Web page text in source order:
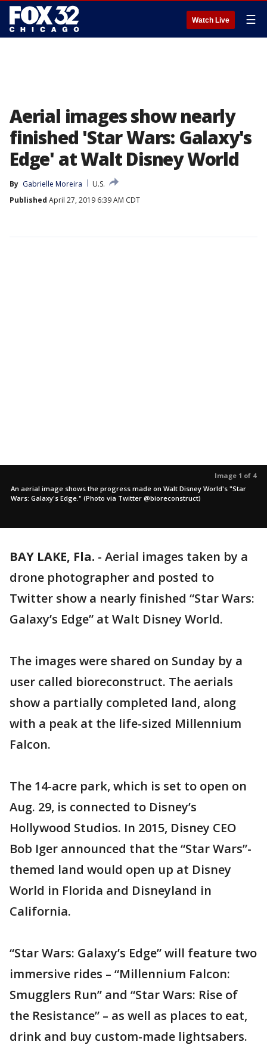
Watch Live ☰
Aerial images show nearly
finished 'Star Wars: Galaxy's
Edge' at Walt Disney World
By Gabrielle Moreira
U.S.
Published April 27, 2019 6:39 AM CDT
Image 1 of 4
An aerial image shows the progress made on Walt Disney World's "Star
Wars: Galaxy's Edge." (Photo via Twitter @bioreconstruct)
BAY LAKE, Fla. - Aerial images taken by a
drone photographer and posted to
Twitter show a nearly finished “Star Wars:
Galaxy’s Edge” at Walt Disney World.
The images were shared on Sunday by a
user called bioreconstruct. The aerials
show a partially completed land, along
with a peak at the life-sized Millennium
Falcon.
The 14-acre park, which is set to open on
Aug. 29, is connected to Disney’s
Hollywood Studios. In 2015, Disney CEO
Bob Iger announced that the “Star Wars”-
themed land would open up at Disney
World in Florida and Disneyland in
California.
“Star Wars: Galaxy’s Edge” will feature two
immersive rides – “Millennium Falcon:
Smugglers Run” and “Star Wars: Rise of
the Resistance” – as well as places to eat,
drink and buy custom-made lightsabers.